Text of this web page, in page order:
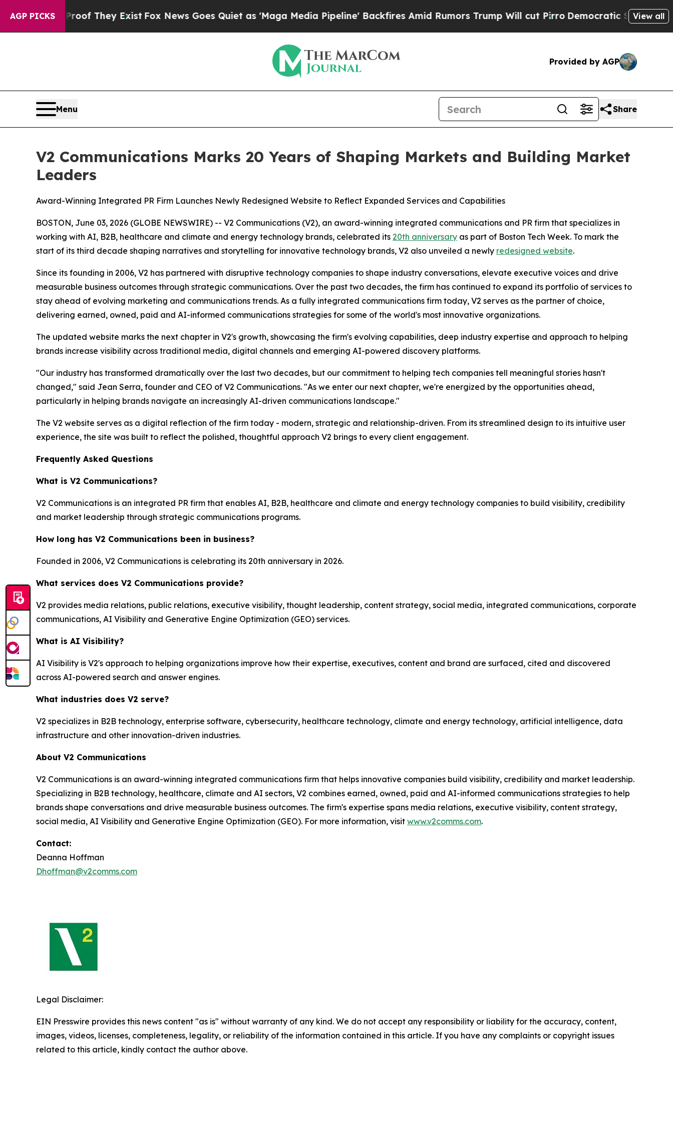
AGP PICKS
no Proof They ExistFox News Goes Quiet as 'Maga Media Pipeline' Backfires Amid Rumors Trump Will cut PirroDemocratic Socialists ofView all
Provided by AGP
Menu Share
V2 Communications Marks 20 Years of Shaping Markets and Building Market
Leaders
Award-Winning Integrated PR Firm Launches Newly Redesigned Website to Reflect Expanded Services and Capabilities
BOSTON, June 03, 2026 (GLOBE NEWSWIRE) -- V2 Communications (V2), an award-winning integrated communications and PR firm that specializes in
working with AI, B2B, healthcare and climate and energy technology brands, celebrated its 20th anniversary as part of Boston Tech Week. To mark the
start of its third decade shaping narratives and storytelling for innovative technology brands, V2 also unveiled a newly redesigned website.
Since its founding in 2006, V2 has partnered with disruptive technology companies to shape industry conversations, elevate executive voices and drive
measurable business outcomes through strategic communications. Over the past two decades, the firm has continued to expand its portfolio of services to
stay ahead of evolving marketing and communications trends. As a fully integrated communications firm today, V2 serves as the partner of choice,
delivering earned, owned, paid and AI-informed communications strategies for some of the world's most innovative organizations.
The updated website marks the next chapter in V2's growth, showcasing the firm's evolving capabilities, deep industry expertise and approach to helping
brands increase visibility across traditional media, digital channels and emerging AI-powered discovery platforms.
"Our industry has transformed dramatically over the last two decades, but our commitment to helping tech companies tell meaningful stories hasn't
changed," said Jean Serra, founder and CEO of V2 Communications. "As we enter our next chapter, we're energized by the opportunities ahead,
particularly in helping brands navigate an increasingly AI-driven communications landscape."
The V2 website serves as a digital reflection of the firm today - modern, strategic and relationship-driven. From its streamlined design to its intuitive user
experience, the site was built to reflect the polished, thoughtful approach V2 brings to every client engagement.
Frequently Asked Questions
What is V2 Communications?
V2 Communications is an integrated PR firm that enables AI, B2B, healthcare and climate and energy technology companies to build visibility, credibility
and market leadership through strategic communications programs.
How long has V2 Communications been in business?
Founded in 2006, V2 Communications is celebrating its 20th anniversary in 2026.
What services does V2 Communications provide?
V2 provides media relations, public relations, executive visibility, thought leadership, content strategy, social media, integrated communications, corporate
communications, AI Visibility and Generative Engine Optimization (GEO) services.
What is AI Visibility?
AI Visibility is V2's approach to helping organizations improve how their expertise, executives, content and brand are surfaced, cited and discovered
across AI-powered search and answer engines.
What industries does V2 serve?
V2 specializes in B2B technology, enterprise software, cybersecurity, healthcare technology, climate and energy technology, artificial intelligence, data
infrastructure and other innovation-driven industries.
About V2 Communications
V2 Communications is an award-winning integrated communications firm that helps innovative companies build visibility, credibility and market leadership.
Specializing in B2B technology, healthcare, climate and AI sectors, V2 combines earned, owned, paid and AI-informed communications strategies to help
brands shape conversations and drive measurable business outcomes. The firm's expertise spans media relations, executive visibility, content strategy,
social media, AI Visibility and Generative Engine Optimization (GEO). For more information, visit www.v2comms.com.
Contact:
Deanna Hoffman
Dhoffman@v2comms.com
Legal Disclaimer:
EIN Presswire provides this news content "as is" without warranty of any kind. We do not accept any responsibility or liability for the accuracy, content,
images, videos, licenses, completeness, legality, or reliability of the information contained in this article. If you have any complaints or copyright issues
related to this article, kindly contact the author above.